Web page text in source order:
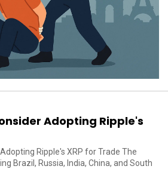
Adopting Ripple's
Ripple's XRP for Trade The
Brazil, Russia, India, China, and South